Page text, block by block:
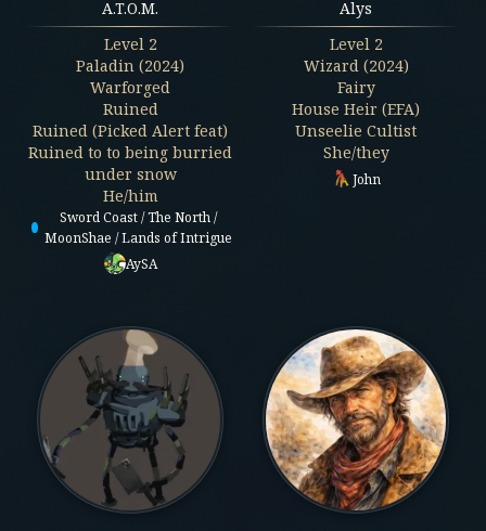
A.T.O.M.
Level 2
Paladin (2024)
Warforged
Ruined
Ruined (Picked Alert feat)
Ruined to to being burried
under snow
He/him
Sword Coast / The North /
MoonShae / Lands of Intrigue
AySA
Alys
Level 2
Wizard (2024)
Fairy
House Heir (EFA)
Unseelie Cultist
She/they
John